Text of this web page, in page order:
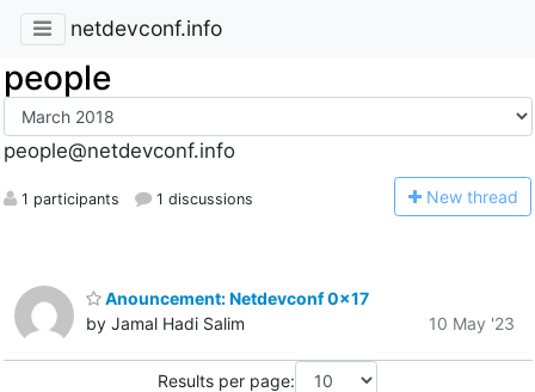
netdevconf.info
people
people@netdevconf.info
1 participants 1 discussions New thread
Anouncement: Netdevconf 0x17
by Jamal Hadi Salim
10 May '23
Results per page: